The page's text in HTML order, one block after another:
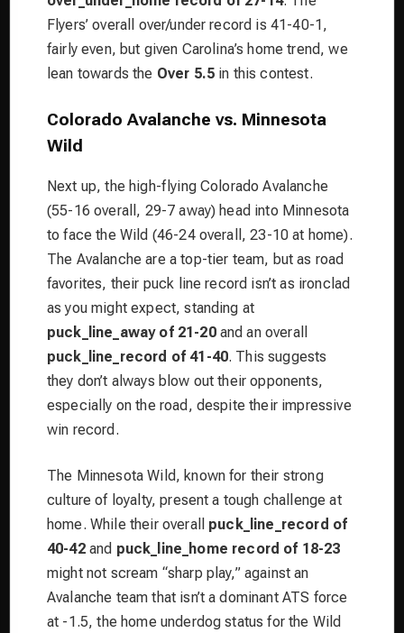
Flyers’ overall over/under record is 41-40-1,
fairly even, but given Carolina’s home trend, we
lean towards the Over 5.5 in this contest.
Colorado Avalanche vs. Minnesota
Wild
Next up, the high-flying Colorado Avalanche
(55-16 overall, 29-7 away) head into Minnesota
to face the Wild (46-24 overall, 23-10 at home).
The Avalanche are a top-tier team, but as road
favorites, their puck line record isn’t as ironclad
as you might expect, standing at
puck_line_away of 21-20and an overall
puck_line_record of 41-40. This suggests
they don’t always blow out their opponents,
especially on the road, despite their impressive
win record.
The Minnesota Wild, known for their strong
culture of loyalty, present a tough challenge at
home. While their overall puck_line_record of
40-42and puck_line_home record of 18-23
might not scream “sharp play,” against an
Avalanche team that isn’t a dominant ATS force
at -1.5, the home underdog status for the Wild